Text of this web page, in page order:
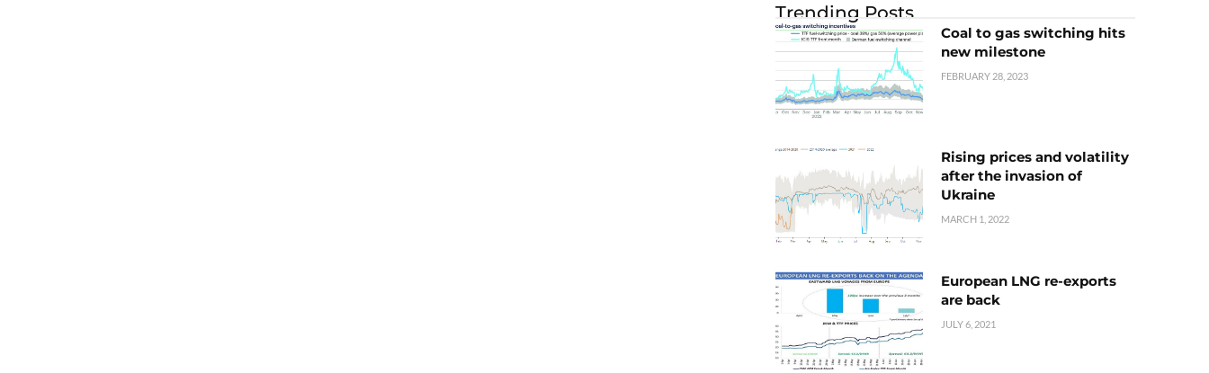
Trending Posts
Coal to gas switching hits
new milestone
FEBRUARY 28, 2023
Rising prices and volatility
after the invasion of
Ukraine
MARCH 1, 2022
European LNG re-exports
are back
JULY 6, 2021